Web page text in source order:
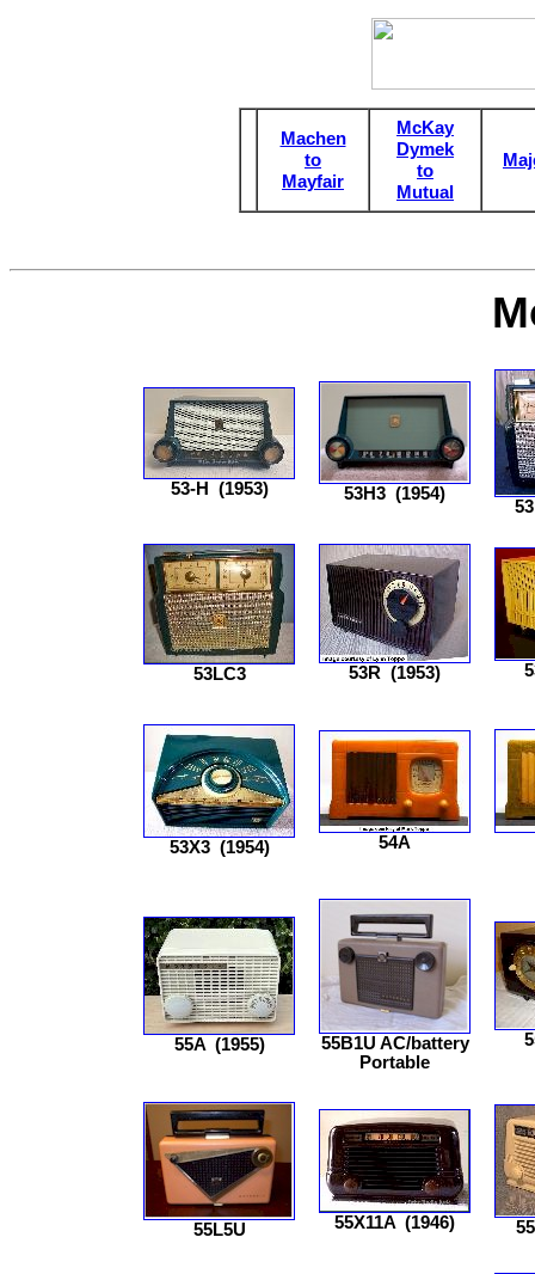
Machen
to
Mayfair
McKay
Dymek
to
Mutual
53-H (1953) 53H3 (1954)
53LC3 53R (1953)
53X3(1954) 54A
55A(1955)
55B1U AC/battery
Portable
55L5U 55X11A (1946)